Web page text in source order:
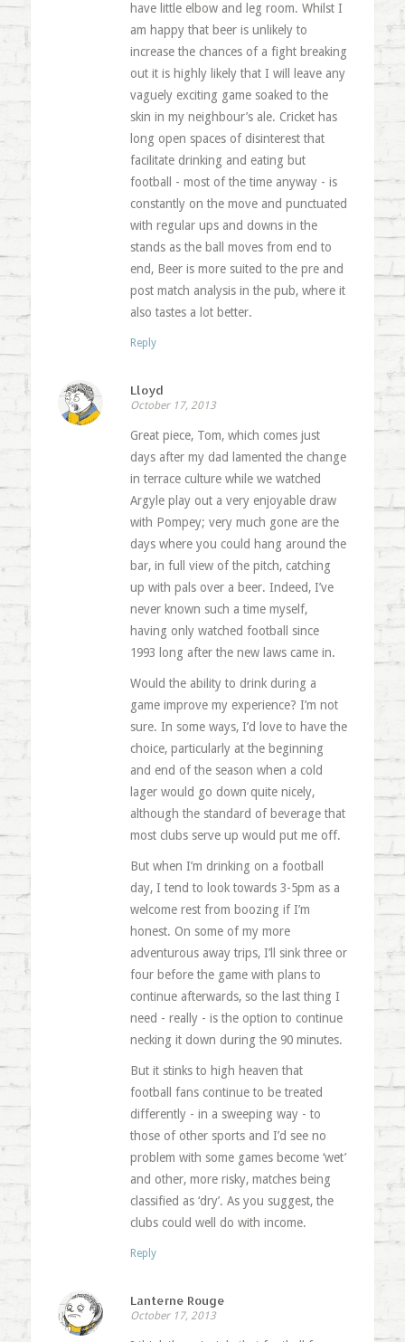
have little elbow and leg room. Whilst I
am happy that beer is unlikely to
increase the chances of a fight breaking
out it is highly likely that I will leave any
vaguely exciting game soaked to the
skin in my neighbour’s ale. Cricket has
long open spaces of disinterest that
facilitate drinking and eating but
football - most of the time anyway - is
constantly on the move and punctuated
with regular ups and downs in the
stands as the ball moves from end to
end, Beer is more suited to the pre and
post match analysis in the pub, where it
also tastes a lot better.
Reply
Lloyd
October 17, 2013
Great piece, Tom, which comes just
days after my dad lamented the change
in terrace culture while we watched
Argyle play out a very enjoyable draw
with Pompey; very much gone are the
days where you could hang around the
bar, in full view of the pitch, catching
up with pals over a beer. Indeed, I’ve
never known such a time myself,
having only watched football since
1993 long after the new laws came in.
Would the ability to drink during a
game improve my experience? I’m not
sure. In some ways, I’d love to have the
choice, particularly at the beginning
and end of the season when a cold
lager would go down quite nicely,
although the standard of beverage that
most clubs serve up would put me off.
But when I’m drinking on a football
day, I tend to look towards 3-5pm as a
welcome rest from boozing if I’m
honest. On some of my more
adventurous away trips, I’ll sink three or
four before the game with plans to
continue afterwards, so the last thing I
need - really - is the option to continue
necking it down during the 90 minutes.
But it stinks to high heaven that
football fans continue to be treated
differently - in a sweeping way - to
those of other sports and I’d see no
problem with some games become ‘wet’
and other, more risky, matches being
classified as ‘dry’. As you suggest, the
clubs could well do with income.
Reply
Lanterne Rouge
October 17, 2013